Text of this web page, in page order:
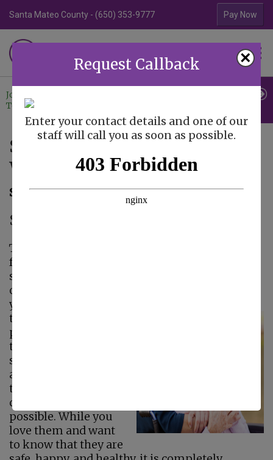
×
Request Callback
Enter your contact details and one of our
staff will call you as soon as possible.
Santa Mateo County - (650) 353-9777 Contra Costa
Pay Now
HOME CARE
Join Our
Team
Senior Care Observances:
World Gratitude Day
September 8, 2015
Senior Care in Santa Clara CA
Taking on the role of being a family caregiver
for your elderly loved ones and creating a
senior care plan for them can be
overwhelming. Sometimes you may feel like
you have given up so much
there for your aging
parents and ensure
they receive the care,
support, and
assistance they need
to live the highest
quality of life
possible. While you
love them and want
to know that they are